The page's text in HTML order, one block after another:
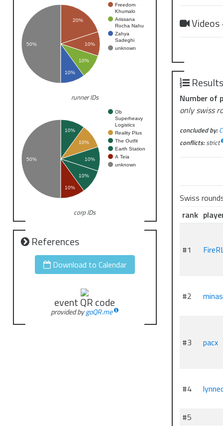
Freedom
Khumalo
Arissana
Rocha Nahu
Zahya
Sadeghi
unknown
20%
10%
10%
50%
10%
runner IDs
Ob
Superheavy
Logistics
Reality Plus
The Outfit
Earth Station
A Teia
unknown
10%
10%
10%
10%
50%
10%
corp IDs
References
Download to Calendar
event QR code
provided bygoQR.me
Videos
Number of
only swiss
concluded by:
conflicts:strict
Swiss
rank
#1
#2
#3 pacx
#4
#5